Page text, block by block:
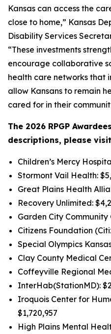
Kansas can access the
close to home,” Kansas
Disability Services
“These investments
encourage collaborative
health care networks that
allow Kansans to remain
cared for in their
The 2026 RPGP
descriptions, please visit
Children’s Mercy
Stormont Vail Health:
Great Plains Health
Recovery Unlimited:
Garden City Community
Citizens Foundation
Special Olympics
Clay County Medical
Coffeyville Regional
InterHab(StationMD):
Iroquois Center for
$1,720,957
High Plains Mental